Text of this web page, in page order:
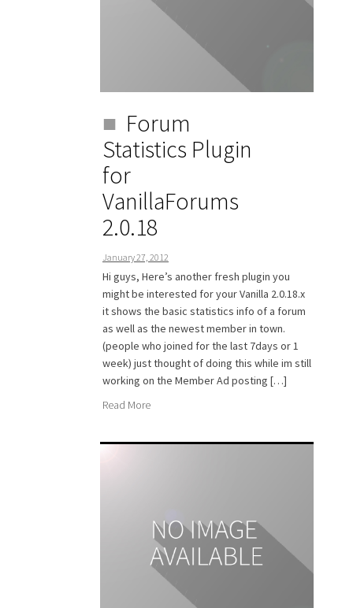
Forum
Statistics Plugin
for
VanillaForums
2.0.18
January 27, 2012
Hi guys, Here’s another fresh plugin you
might be interested for your Vanilla 2.0.18.x
it shows the basic statistics info of a forum
as well as the newest member in town.
(people who joined for the last 7days or 1
week) just thought of doing this while im still
working on the Member Ad posting […]
Read More